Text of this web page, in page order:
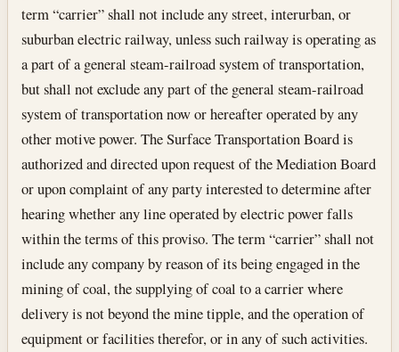
term “carrier” shall not include any street, interurban, or
suburban electric railway, unless such railway is operating as
a part of a general steam-railroad system of transportation,
but shall not exclude any part of the general steam-railroad
system of transportation now or hereafter operated by any
other motive power. The Surface Transportation Board is
authorized and directed upon request of the Mediation Board
or upon complaint of any party interested to determine after
hearing whether any line operated by electric power falls
within the terms of this proviso. The term “carrier” shall not
include any company by reason of its being engaged in the
mining of coal, the supplying of coal to a carrier where
delivery is not beyond the mine tipple, and the operation of
equipment or facilities therefor, or in any of such activities.